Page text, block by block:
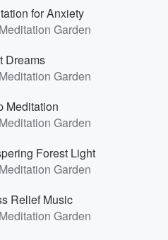
for Anxiety
Garden
Dreams
Garden
Meditation
Garden
Forest Light
Garden
Relief Music
Garden